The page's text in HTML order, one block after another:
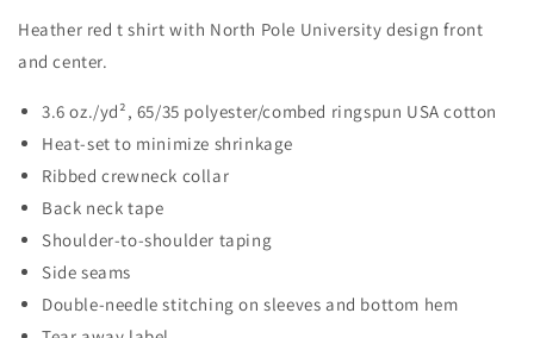
Heather red t shirt with North Pole University design front
and center.
3.6 oz./yd², 65/35 polyester/combed ringspun USA cotton
Heat-set to minimize shrinkage
Ribbed crewneck collar
Back neck tape
Shoulder-to-shoulder taping
Side seams
Double-needle stitching on sleeves and bottom hem